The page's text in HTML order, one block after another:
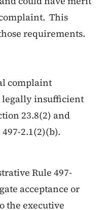
This
requirements.
complaint
legally insufficient
23.8(2) and
2.1(2)(b).
Rule 497-
acceptance or
the executive